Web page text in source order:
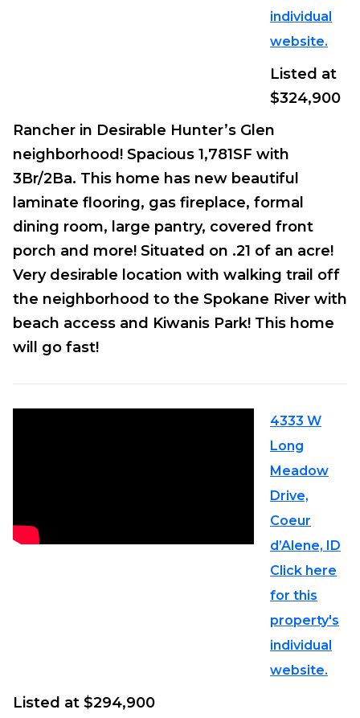
individual
website.
Listed at
$324,900
Rancher in Desirable Hunter’s Glen
neighborhood! Spacious 1,781SF with
3Br/2Ba. This home has new beautiful
laminate flooring, gas fireplace, formal
dining room, large pantry, covered front
porch and more! Situated on .21 of an acre!
Very desirable location with walking trail off
the neighborhood to the Spokane River with
beach access and Kiwanis Park! This home
will go fast!
4333 W
Long
Meadow
Drive,
Coeur
d’Alene, ID
Click here
for this
property's
individual
website.
Listed at $294,900